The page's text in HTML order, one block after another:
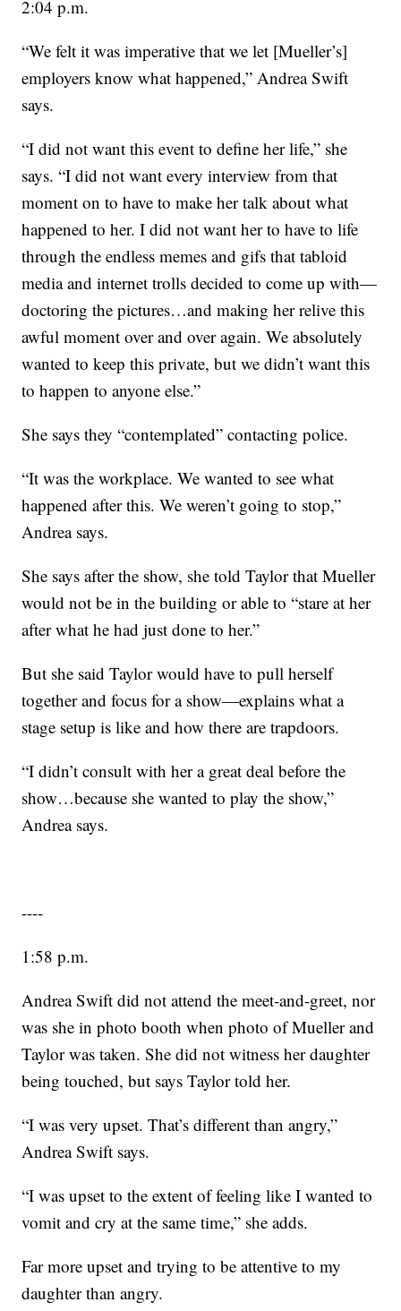
2:04 p.m.
“We felt it was imperative that we let [Mueller’s]
employers know what happened,” Andrea Swift
says.
“I did not want this event to define her life,” she
says. “I did not want every interview from that
moment on to have to make her talk about what
happened to her. I did not want her to have to life
through the endless memes and gifs that tabloid
media and internet trolls decided to come up with—
doctoring the pictures…and making her relive this
awful moment over and over again. We absolutely
wanted to keep this private, but we didn’t want this
to happen to anyone else.”
She says they “contemplated” contacting police.
“It was the workplace. We wanted to see what
happened after this. We weren’t going to stop,”
Andrea says.
She says after the show, she told Taylor that Mueller
would not be in the building or able to “stare at her
after what he had just done to her.”
But she said Taylor would have to pull herself
together and focus for a show—explains what a
stage setup is like and how there are trapdoors.
“I didn’t consult with her a great deal before the
show…because she wanted to play the show,”
Andrea says.
----
1:58 p.m.
Andrea Swift did not attend the meet-and-greet, nor
was she in photo booth when photo of Mueller and
Taylor was taken. She did not witness her daughter
being touched, but says Taylor told her.
“I was very upset. That’s different than angry,”
Andrea Swift says.
“I was upset to the extent of feeling like I wanted to
vomit and cry at the same time,” she adds.
Far more upset and trying to be attentive to my
daughter than angry.